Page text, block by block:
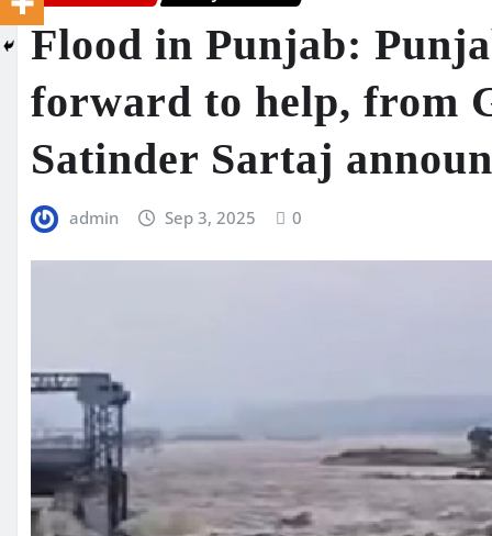
Flood in Punjab:
forward to help, from
Satinder Sartaj
admin Sep 3, 2025 0